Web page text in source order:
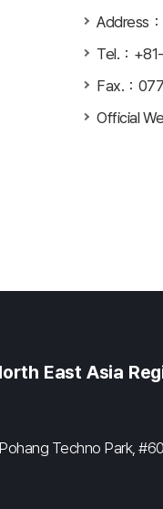
Address
Tel.：
Fax.：
Official
East Asia
Techno Park,